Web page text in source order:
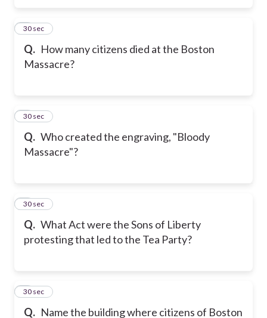
Q. How many citizens died at the Boston
Massacre?
5
30 sec
Q. Who created the engraving, "Bloody
Massacre"?
6
30 sec
Q. What Act were the Sons of Liberty
protesting that led to the Tea Party?
7
30 sec
Q. Name the building where citizens of Boston
8
30 sec